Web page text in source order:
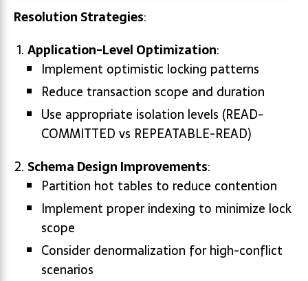
Resolution Strategies:
Application-Level Optimization:
Implement optimistic locking patterns
Reduce transaction scope and duration
Use appropriate isolation levels (READ-
COMMITTED vs REPEATABLE-READ)
Schema Design Improvements:
Partition hot tables to reduce contention
Implement proper indexing to minimize lock
scope
Consider denormalization for high-conflict
scenarios